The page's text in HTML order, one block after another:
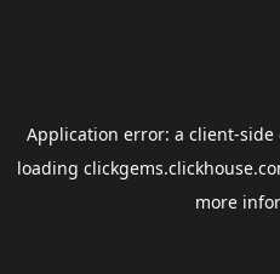
Application error: a client-side
loading
more